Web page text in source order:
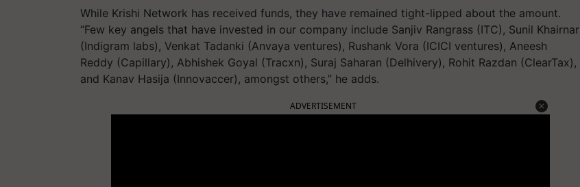
While Krishi Network has received funds, they have remained tight-lipped about the amount.
“Few key angels that have invested in our company include Sanjiv Rangrass (ITC), Sunil Khairnar
(Indigram labs), Venkat Tadanki (Anvaya ventures), Rushank Vora (ICICI ventures), Aneesh
Reddy (Capillary), Abhishek Goyal (Tracxn), Suraj Saharan (Delhivery), Rohit Razdan (ClearTax),
and Kanav Hasija (Innovaccer), amongst others,” he adds.
ADVERTISEMENT